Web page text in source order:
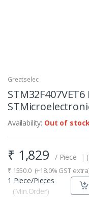
Greatselec
Availability: Out of stock
₹ 1,829 / Piece |
₹ 1550.0(+18.0% GST
1 Piece/Pieces
(Min.Order)